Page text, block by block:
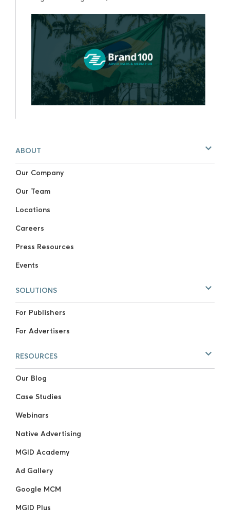
ABOUT
Our Company
Our Team
Locations
Careers
Press Resources
Events
SOLUTIONS
For Publishers
For Advertisers
RESOURCES
Our Blog
Case Studies
Webinars
Native Advertising
MGID Academy
Ad Gallery
Google MCM
MGID Plus